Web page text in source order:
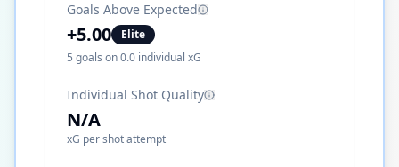
Goals Above Expected
+5.00
Elite
5 goals on0.0 individual xG
Individual Shot Quality
N/A
xG per shot attempt